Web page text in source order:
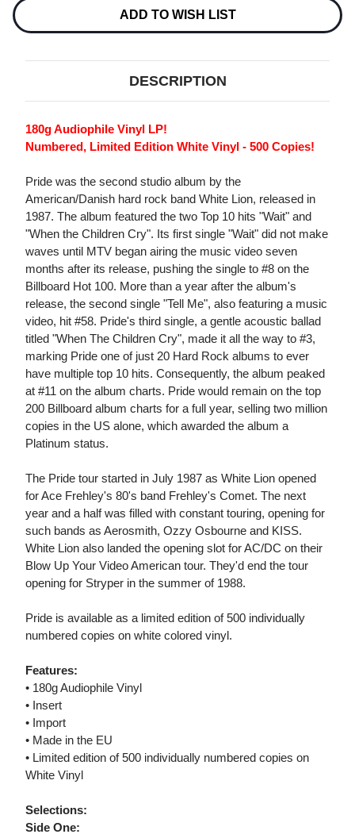
Stock:
ADD TO WISH LIST
DESCRIPTION
180g Audiophile Vinyl LP!
Numbered, Limited Edition White Vinyl - 500 Copies!
Pride was the second studio album by the
American/Danish hard rock band White Lion, released in
1987. The album featured the two Top 10 hits "Wait" and
"When the Children Cry". Its first single "Wait" did not make
waves until MTV began airing the music video seven
months after its release, pushing the single to #8 on the
Billboard Hot 100. More than a year after the album's
release, the second single "Tell Me", also featuring a music
video, hit #58. Pride's third single, a gentle acoustic ballad
titled "When The Children Cry", made it all the way to #3,
marking Pride one of just 20 Hard Rock albums to ever
have multiple top 10 hits. Consequently, the album peaked
at #11 on the album charts. Pride would remain on the top
200 Billboard album charts for a full year, selling two million
copies in the US alone, which awarded the album a
Platinum status.
The Pride tour started in July 1987 as White Lion opened
for Ace Frehley's 80's band Frehley's Comet. The next
year and a half was filled with constant touring, opening for
such bands as Aerosmith, Ozzy Osbourne and KISS.
White Lion also landed the opening slot for AC/DC on their
Blow Up Your Video American tour. They'd end the tour
opening for Stryper in the summer of 1988.
Pride is available as a limited edition of 500 individually
numbered copies on white colored vinyl.
Features:
• 180g Audiophile Vinyl
• Insert
• Import
• Made in the EU
• Limited edition of 500 individually numbered copies on
White Vinyl
Selections:
Side One: